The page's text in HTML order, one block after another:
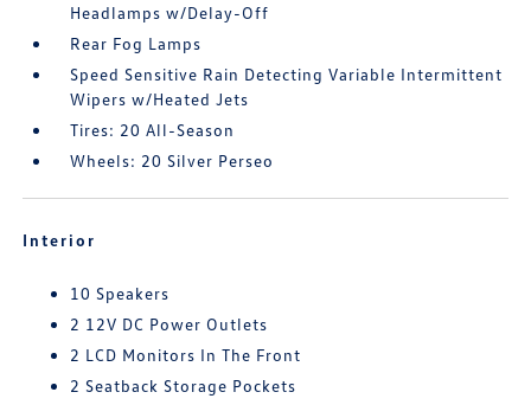
Headlamps w/Delay-Off
Rear Fog Lamps
Speed Sensitive Rain Detecting Variable Intermittent
Wipers w/Heated Jets
Tires: 20 All-Season
Wheels: 20 Silver Perseo
Interior
10 Speakers
2 12V DC Power Outlets
2 LCD Monitors In The Front
2 Seatback Storage Pockets